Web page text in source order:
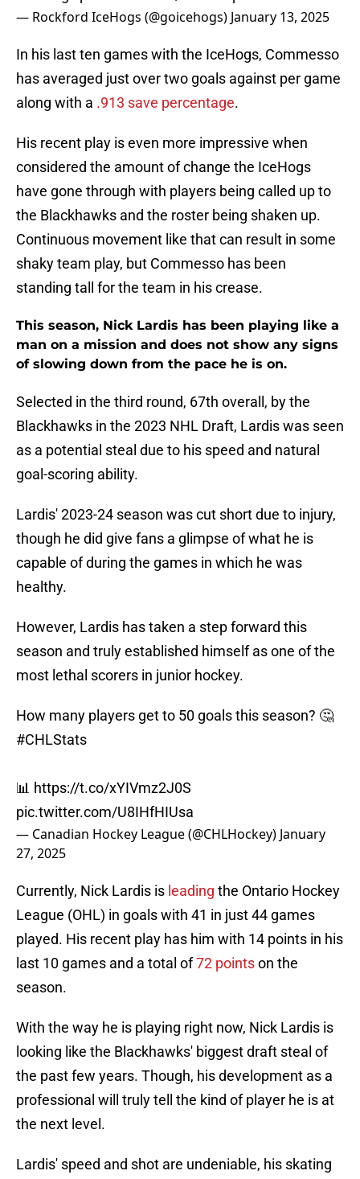
— Rockford IceHogs (@goicehogs) January 13, 2025
In his last ten games with the IceHogs, Commesso
has averaged just over two goals against per game
along with a .913 save percentage.
His recent play is even more impressive when
considered the amount of change the IceHogs
have gone through with players being called up to
the Blackhawks and the roster being shaken up.
Continuous movement like that can result in some
shaky team play, but Commesso has been
standing tall for the team in his crease.
This season, Nick Lardis has been playing like a
man on a mission and does not show any signs
of slowing down from the pace he is on.
Selected in the third round, 67th overall, by the
Blackhawks in the 2023 NHL Draft, Lardis was seen
as a potential steal due to his speed and natural
goal-scoring ability.
Lardis' 2023-24 season was cut short due to injury,
though he did give fans a glimpse of what he is
capable of during the games in which he was
healthy.
However, Lardis has taken a step forward this
season and truly established himself as one of the
most lethal scorers in junior hockey.
How many players get to 50 goals this season? 🤔
#CHLStats
📊 https://t.co/xYIVmz2J0S
pic.twitter.com/U8IHfHIUsa
— Canadian Hockey League (@CHLHockey) January
27, 2025
Currently, Nick Lardis is leading the Ontario Hockey
League (OHL) in goals with 41 in just 44 games
played. His recent play has him with 14 points in his
last 10 games and a total of72 pointson the
season.
With the way he is playing right now, Nick Lardis is
looking like the Blackhawks' biggest draft steal of
the past few years. Though, his development as a
professional will truly tell the kind of player he is at
the next level.
Lardis' speed and shot are undeniable, his skating